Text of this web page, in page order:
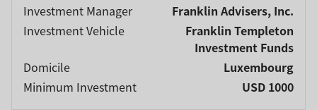
Investment Manager
Franklin Advisers, Inc.
Investment Vehicle
Franklin Templeton
Investment Funds
Domicile
Luxembourg
Minimum Investment
USD 1000